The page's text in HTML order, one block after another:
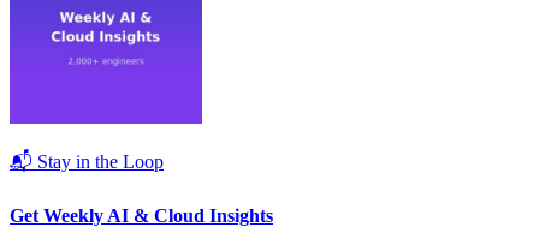
📬 Stay in the Loop
Get Weekly AI & Cloud Insights